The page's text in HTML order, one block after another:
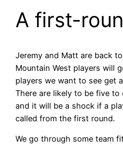
A first-
Jeremy and Matt are back
Mountain West players will
players we want to see get
There are likely to be five
and it will be a shock if a
called from the first round.
We go through some team